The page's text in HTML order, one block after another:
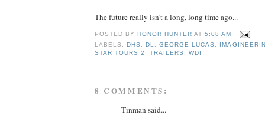
The future really isn't a long, long time ago...
POSTED BY HONOR HUNTER AT5:08 AM
LABELS: DHS , DL,GEORGE LUCAS ,
STAR TOURS 2 ,TRAILERS ,WDI
8 COMMENTS:
Tinman said...